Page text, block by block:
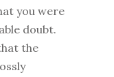
you were
doubt.
the